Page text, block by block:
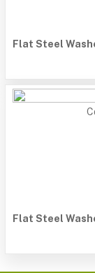
Flat Steel
Flat Steel